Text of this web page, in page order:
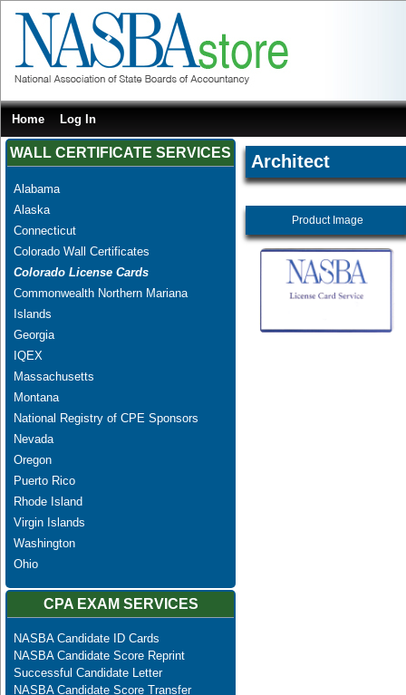
Home Log In
WALL CERTIFICATE SERVICES
Alabama
Alaska
Connecticut
Colorado Wall Certificates
Colorado License Cards
Commonwealth Northern Mariana
Islands
Georgia
IQEX
Massachusetts
Montana
National Registry of CPE Sponsors
Nevada
Oregon
Puerto Rico
Rhode Island
Virgin Islands
Washington
Ohio
CPA EXAM SERVICES
NASBA Candidate ID Cards
NASBA Candidate Score Reprint
Successful Candidate Letter
NASBA Candidate Score Transfer
Architect
Product Image